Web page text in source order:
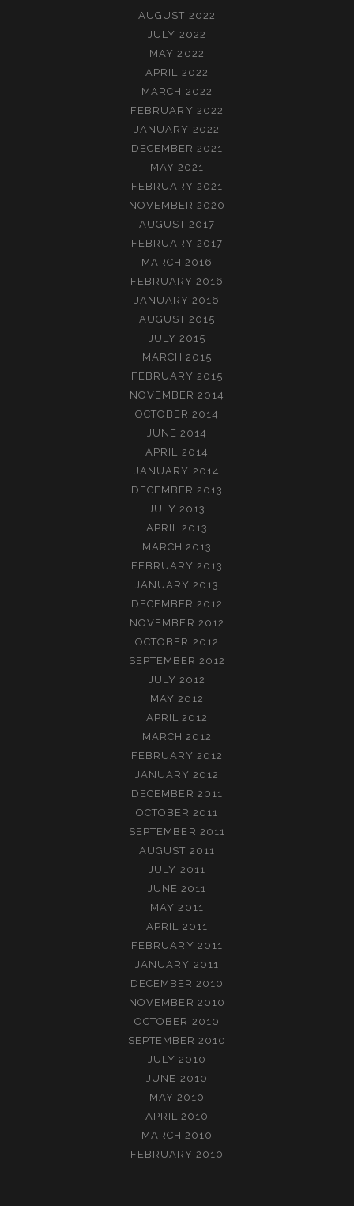
AUGUST 2022
JULY 2022
MAY 2022
APRIL 2022
MARCH 2022
FEBRUARY 2022
JANUARY 2022
DECEMBER 2021
MAY 2021
FEBRUARY 2021
NOVEMBER 2020
AUGUST 2017
FEBRUARY 2017
MARCH 2016
FEBRUARY 2016
JANUARY 2016
AUGUST 2015
JULY 2015
MARCH 2015
FEBRUARY 2015
NOVEMBER 2014
OCTOBER 2014
JUNE 2014
APRIL 2014
JANUARY 2014
DECEMBER 2013
JULY 2013
APRIL 2013
MARCH 2013
FEBRUARY 2013
JANUARY 2013
DECEMBER 2012
NOVEMBER 2012
OCTOBER 2012
SEPTEMBER 2012
JULY 2012
MAY 2012
APRIL 2012
MARCH 2012
FEBRUARY 2012
JANUARY 2012
DECEMBER 2011
OCTOBER 2011
SEPTEMBER 2011
AUGUST 2011
JULY 2011
JUNE 2011
MAY 2011
APRIL 2011
FEBRUARY 2011
JANUARY 2011
DECEMBER 2010
NOVEMBER 2010
OCTOBER 2010
SEPTEMBER 2010
JULY 2010
JUNE 2010
MAY 2010
APRIL 2010
MARCH 2010
FEBRUARY 2010